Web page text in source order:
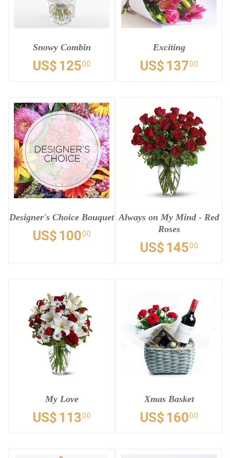
Snowy Combin
US$ 12500
Exciting
US$ 13700
Designer's Choice Bouquet
US$ 10000
Always on My Mind - Red
Roses
US$ 14500
My Love
US$ 11300
Xmas Basket
US$ 16000